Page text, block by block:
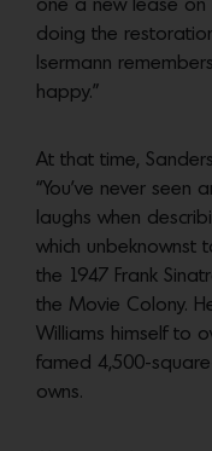
one a new lease on
doing the
Isermann
happy.”
At that time,
“You’ve never seen
laughs when
which unbeknownst
the 1947 Frank
the Movie Colony.
Williams himself to
famed 4,500-
owns.